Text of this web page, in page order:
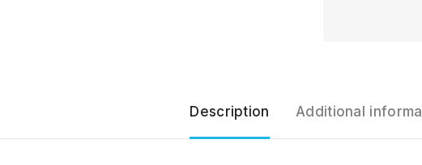
Description Additional